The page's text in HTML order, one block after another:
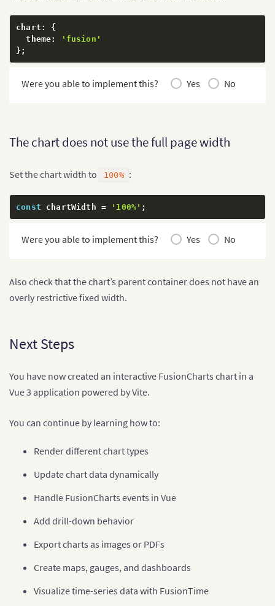
chart :
{
  theme
:
'fusion'
} ;
Were you able to implement this? Yes No
The chart does not use the full page width
Set the chart width to 100% :
const chartWidth = '100%' ;
Were you able to implement this? Yes No
Also check that the chart’s parent container does not have an
overly restrictive fixed width.
Next Steps
You have now created an interactive FusionCharts chart in a
Vue 3 application powered by Vite.
You can continue by learning how to:
Render different chart types
Update chart data dynamically
Handle FusionCharts events in Vue
Add drill-down behavior
Export charts as images or PDFs
Create maps, gauges, and dashboards
Visualize time-series data with FusionTime